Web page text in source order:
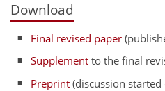
Download
Final revised paper
Supplement to the final
Preprint (discussion